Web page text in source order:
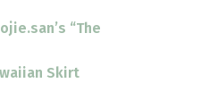
“The
Skirt